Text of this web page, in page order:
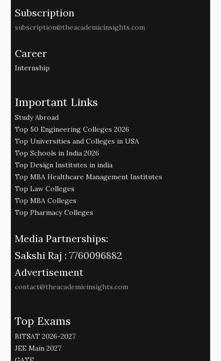
Subscription
subscription@theacademicinsights.com
Career
Internship
Important Links
Study Abroad
Top 50 Engineering Colleges 2026
Top Universities and Colleges in USA
Top Schools in India 2026
Top Design Institutes in india
Top MBA Healthcare Management Institutes
Top Law Colleges
Top MBA Colleges
Top Pharmacy Colleges
Media Partnerships:
Sakshi Raj : 7760096882
Advertisement
contact@theacademicinsights.com
Top Exams
BITSAT 2026-2027
JEE Main 2027